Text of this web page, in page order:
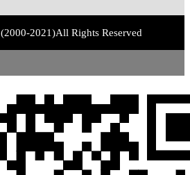
(2000-2021)All Rights Reserved